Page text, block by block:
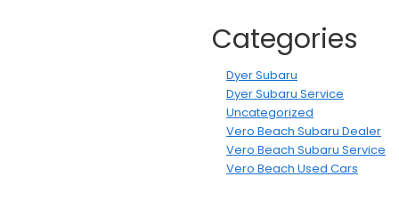
Categories
Dyer Subaru
Dyer Subaru Service
Uncategorized
Vero Beach Subaru Dealer
Vero Beach Subaru Service
Vero Beach Used Cars